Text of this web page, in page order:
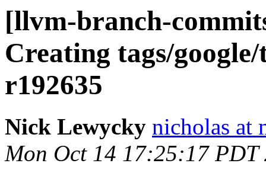
[llvm-branch-
Creating tags/
r192635
Nick Lewycky nicholas at
Mon Oct 14 17:25:17 PDT